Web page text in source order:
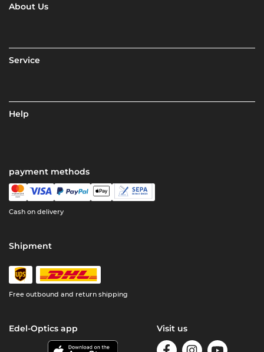
About Us
Service
Help
payment methods
Cash on delivery
Shipment
Free outbound and return shipping
Edel-Optics app Visit us